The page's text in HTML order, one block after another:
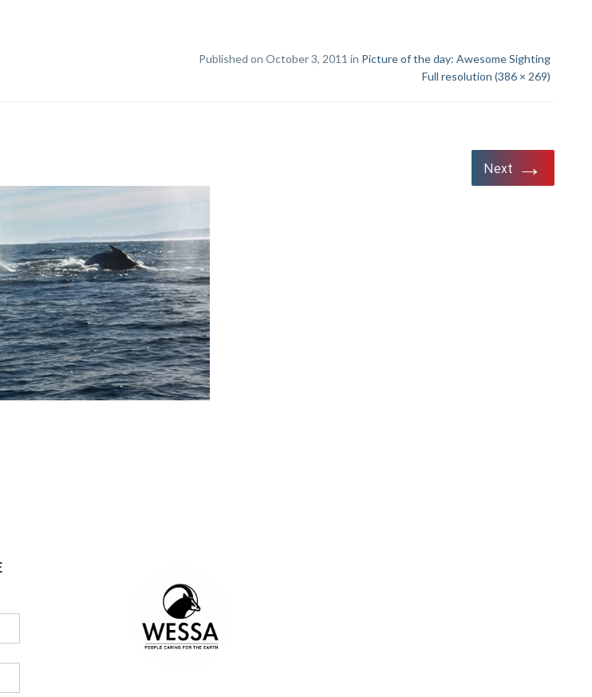
Published on October 3, 2011 in Picture of the day: Awesome Sighting
Full resolution (386 × 269)
Next →